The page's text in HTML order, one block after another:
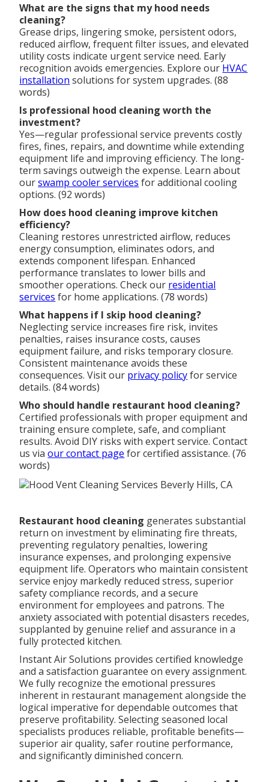
What are the signs that my hood needs
cleaning?
Grease drips, lingering smoke, persistent odors,
reduced airflow, frequent filter issues, and elevated
utility costs indicate urgent service need. Early
recognition avoids emergencies. Explore our HVAC
installation solutions for system upgrades. (88
words)
Is professional hood cleaning worth the
investment?
Yes—regular professional service prevents costly
fires, fines, repairs, and downtime while extending
equipment life and improving efficiency. The long-
term savings outweigh the expense. Learn about
ourswamp cooler services for additional cooling
options. (92 words)
How does hood cleaning improve kitchen
efficiency?
Cleaning restores unrestricted airflow, reduces
energy consumption, eliminates odors, and
extends component lifespan. Enhanced
performance translates to lower bills and
smoother operations. Check our residential
services for home applications. (78 words)
What happens if I skip hood cleaning?
Neglecting service increases fire risk, invites
penalties, raises insurance costs, causes
equipment failure, and risks temporary closure.
Consistent maintenance avoids these
consequences. Visit our privacy policyfor service
details. (84 words)
Who should handle restaurant hood cleaning?
Certified professionals with proper equipment and
training ensure complete, safe, and compliant
results. Avoid DIY risks with expert service. Contact
us viaour contact page for certified assistance. (76
words)
Restaurant hood cleaning generates substantial
return on investment by eliminating fire threats,
preventing regulatory penalties, lowering
insurance expenses, and prolonging expensive
equipment life. Operators who maintain consistent
service enjoy markedly reduced stress, superior
safety compliance records, and a secure
environment for employees and patrons. The
anxiety associated with potential disasters recedes,
supplanted by genuine relief and assurance in a
fully protected kitchen.
Instant Air Solutions provides certified knowledge
and a satisfaction guarantee on every assignment.
We fully recognize the emotional pressures
inherent in restaurant management alongside the
logical imperative for dependable outcomes that
preserve profitability. Selecting seasoned local
specialists produces reliable, profitable benefits—
superior air quality, safer routine performance,
and significantly diminished concern.